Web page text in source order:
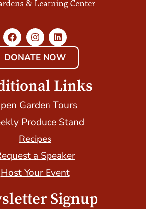
DONATE NOW
Links
Garden Tours
Produce Stand
Recipes
a Speaker
Host Your Event
Signup